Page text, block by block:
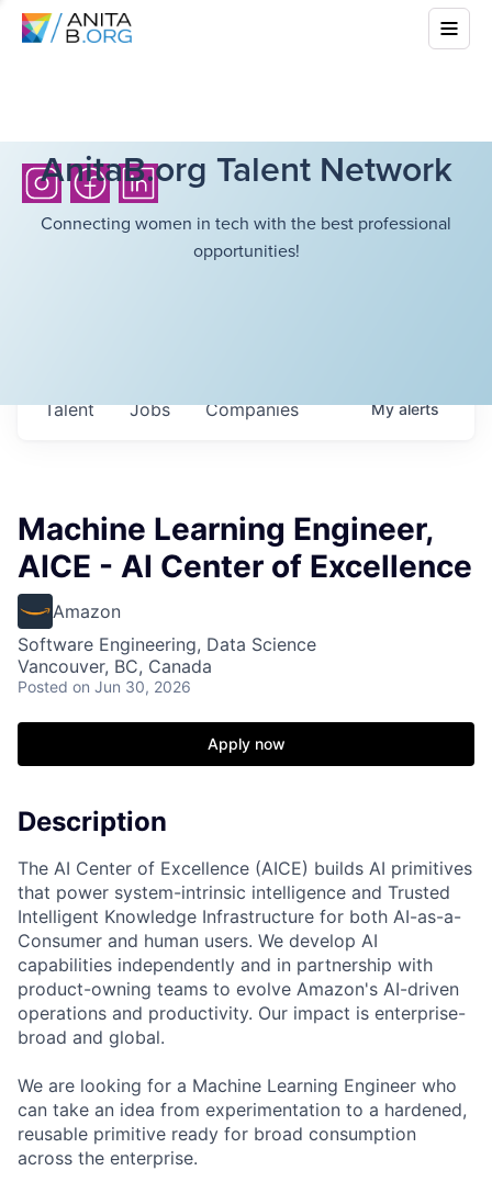
AnitaB.org Talent Network
Connecting women in tech with the best professional
opportunities!
Jobs Companies
Talent Myalerts
Machine Learning Engineer,
AICE - AI Center of Excellence
Amazon
Software Engineering, Data Science
Vancouver, BC, Canada
Posted on Jun 30, 2026
Apply now
Description
The AI Center of Excellence (AICE) builds AI primitives
that power system-intrinsic intelligence and Trusted
Intelligent Knowledge Infrastructure for both AI-as-a-
Consumer and human users. We develop AI
capabilities independently and in partnership with
product-owning teams to evolve Amazon's AI-driven
operations and productivity. Our impact is enterprise-
broad and global.
We are looking for a Machine Learning Engineer who
can take an idea from experimentation to a hardened,
reusable primitive ready for broad consumption
across the enterprise.